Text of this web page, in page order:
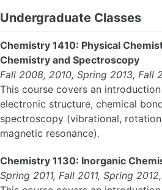
Undergraduate Classes
Chemistry 1410: Physical
Chemistry and Spectroscopy
Fall 2008, 2010, Spring 2013, Fall
This course covers an
electronic structure, chemical
spectroscopy (vibrational,
magnetic resonance).
Chemistry 1130: Inorganic
Spring 2011, Fall 2011, Spring